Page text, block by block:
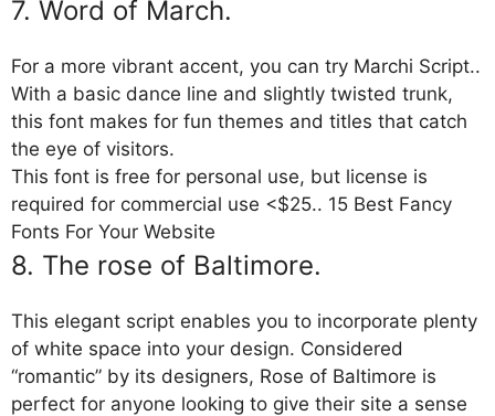
7. Word of March.
For a more vibrant accent, you can try Marchi Script..
With a basic dance line and slightly twisted trunk,
this font makes for fun themes and titles that catch
the eye of visitors.
This font is free for personal use, but license is
required for commercial use <$25.. 15 Best Fancy
Fonts For Your Website
8. The rose of Baltimore.
This elegant script enables you to incorporate plenty
of white space into your design. Considered
“romantic” by its designers, Rose of Baltimore is
perfect for anyone looking to give their site a sense